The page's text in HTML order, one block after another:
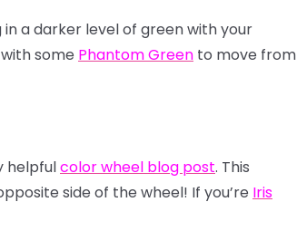
a darker level of green with your
some Phantom Green to move from
helpfulcolor wheel blog post. This
side of the wheel! If you’re Iris